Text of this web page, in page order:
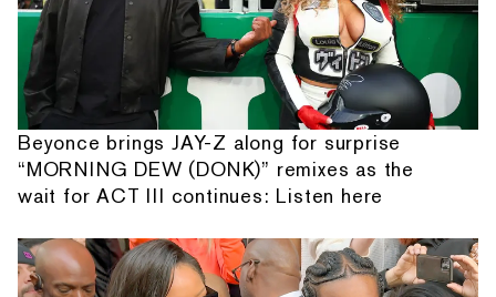
Beyonce brings JAY-Z along for surprise
“MORNING DEW (DONK)” remixes as the
wait for ACT III continues: Listen here